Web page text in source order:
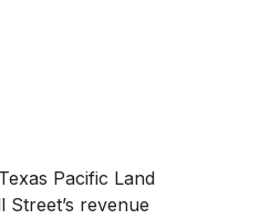
Pacific Land
Street’s revenue